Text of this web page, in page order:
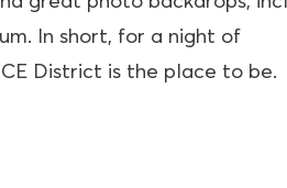
In short, for a night of
District is the place to be.